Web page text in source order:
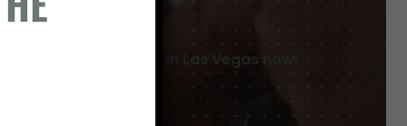
Breaking ground in Las Vegas now!